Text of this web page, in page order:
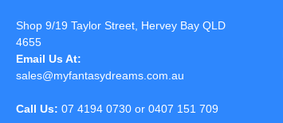
Shop 9/19 Taylor Street, Hervey Bay QLD
4655
Email Us At:
sales@myfantasydreams.com.au
Call Us: 07 4194 0730 or 0407 151 709